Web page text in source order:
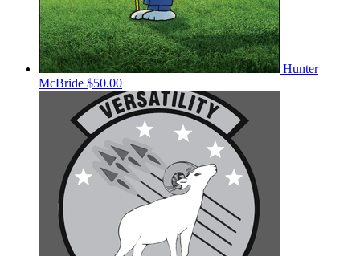
Hunter
McBride $50.00